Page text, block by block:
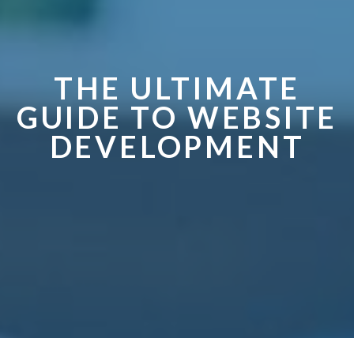
THE ULTIMATE
GUIDE TO WEBSITE
DEVELOPMENT